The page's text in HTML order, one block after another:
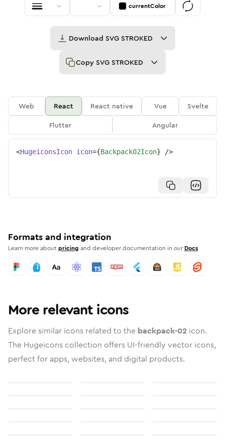
currentColor
Download SVG STROKED
Copy SVG STROKED
Web React React native Vue
Svelte
Flutter
Angular
<HugeiconsIcon icon={Backpack02Icon} />
Formats and integration
Learn more aboutpricing and developer documentation in our Docs
More relevant icons
Explore similar icons related to the backpack-02 icon.
The Hugeicons collection offers UI-friendly vector icons,
perfect for apps, websites, and digital products.